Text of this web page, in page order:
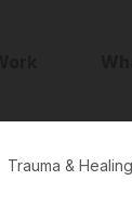
Trauma & Healing